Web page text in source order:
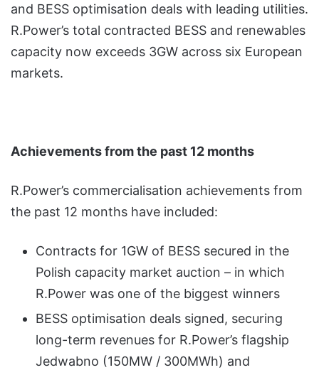
and BESS optimisation deals with leading utilities.
R.Power’s total contracted BESS and renewables
capacity now exceeds 3GW across six European
markets.
Achievements from the past 12 months
R.Power’s commercialisation achievements from
the past 12 months have included:
Contracts for 1GW of BESS secured in the
Polish capacity market auction – in which
R.Power was one of the biggest winners
BESS optimisation deals signed, securing
long-term revenues for R.Power’s flagship
Jedwabno (150MW / 300MWh) and